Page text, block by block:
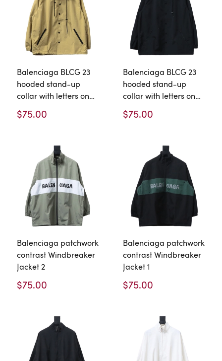
Balenciaga BLCG 23
hooded stand-up
collar with letters on
the back Windbreaker
Jacket 2
$75.00
Balenciaga BLCG 23
hooded stand-up
collar with letters on
the back Windbreaker
Jacket 1
$75.00
Balenciaga patchwork
contrast Windbreaker
Jacket 2
$75.00
Balenciaga patchwork
contrast Windbreaker
Jacket 1
$75.00